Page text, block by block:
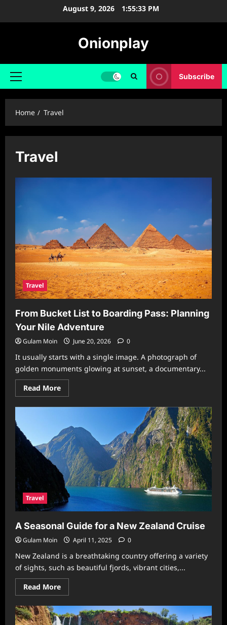
August 9, 2026 1:55:34 PM
Onionplay
Primary
Subscribe
Home Travel
Travel
Travel
From Bucket List to Boarding Pass: Planning
Your Nile Adventure
Gulam Moin June 20, 2026 0
It usually starts with a single image. A photograph of
golden monuments glowing at sunset, a documentary...
Read MoreRead
more
From
to
Boarding
Pass:
Planning
Your
Nile
Adventure
Travel
A Seasonal Guide for a New Zealand Cruise
Gulam Moin April 11, 2025 0
New Zealand is a breathtaking country offering a variety
of sights, such as beautiful fjords, vibrant cities,...
Read MoreRead
more
A
Seasonal
Guide